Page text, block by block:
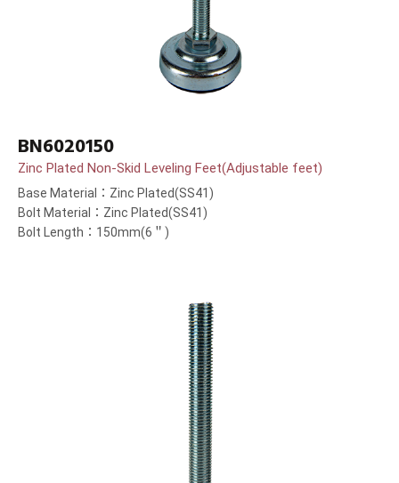
BN6020150
Zinc Plated Non-Skid Leveling Feet(Adjustable feet)
Base Material：Zinc Plated(SS41)
Bolt Material：Zinc Plated(SS41)
Bolt Length：150mm(6＂)